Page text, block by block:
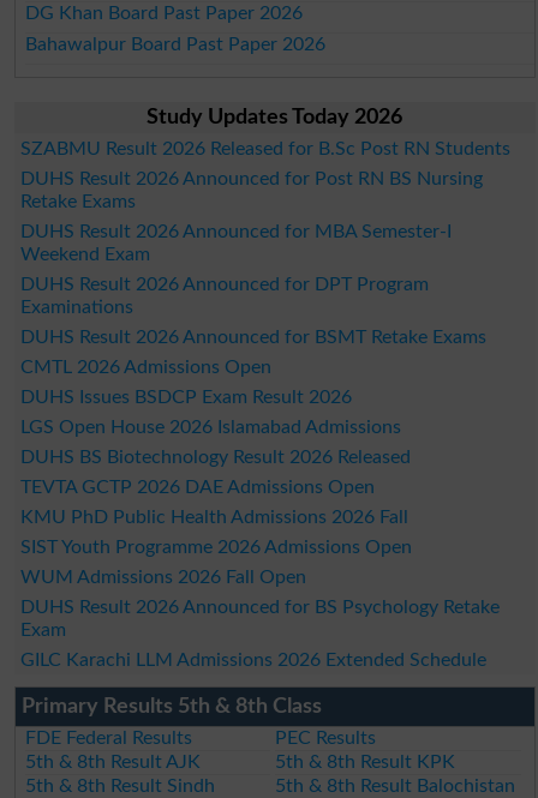
DG Khan Board Past Paper 2026
Bahawalpur Board Past Paper 2026
Study Updates Today 2026
SZABMU Result 2026 Released for B.Sc Post RN Students
DUHS Result 2026 Announced for Post RN BS Nursing
Retake Exams
DUHS Result 2026 Announced for MBA Semester-I
Weekend Exam
DUHS Result 2026 Announced for DPT Program
Examinations
DUHS Result 2026 Announced for BSMT Retake Exams
CMTL 2026 Admissions Open
DUHS Issues BSDCP Exam Result 2026
LGS Open House 2026 Islamabad Admissions
DUHS BS Biotechnology Result 2026 Released
TEVTA GCTP 2026 DAE Admissions Open
KMU PhD Public Health Admissions 2026 Fall
SIST Youth Programme 2026 Admissions Open
WUM Admissions 2026 Fall Open
DUHS Result 2026 Announced for BS Psychology Retake
Exam
GILC Karachi LLM Admissions 2026 Extended Schedule
Primary Results 5th & 8th Class
FDE Federal Results
PEC Results
5th & 8th Result AJK
5th & 8th Result KPK
5th & 8th Result Sindh
5th & 8th Result Balochistan